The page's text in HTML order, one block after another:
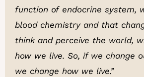
function of endocrine system,
blood chemistry and that
think and perceive the world,
how we live. So, if we change
we change how we live.”